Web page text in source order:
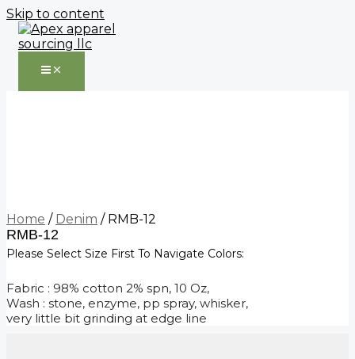
Skip to content
Home / Denim / RMB-12
RMB-12
Please Select Size First To Navigate Colors:
Fabric : 98% cotton 2% spn, 10 Oz,
Wash : stone, enzyme, pp spray, whisker,
very little bit grinding at edge line